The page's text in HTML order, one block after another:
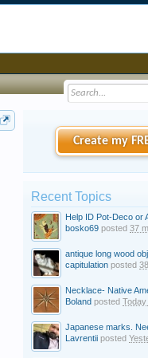
Create my
Recent Topics
Help ID Pot-Deco or
bosko69 posted 37
antique long wood
capitulation posted
Necklace- Native
Boland posted Today
Japanese marks.
Lavrentii posted